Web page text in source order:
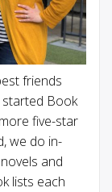
friends
Book
five-star
we do in-
and
lists each